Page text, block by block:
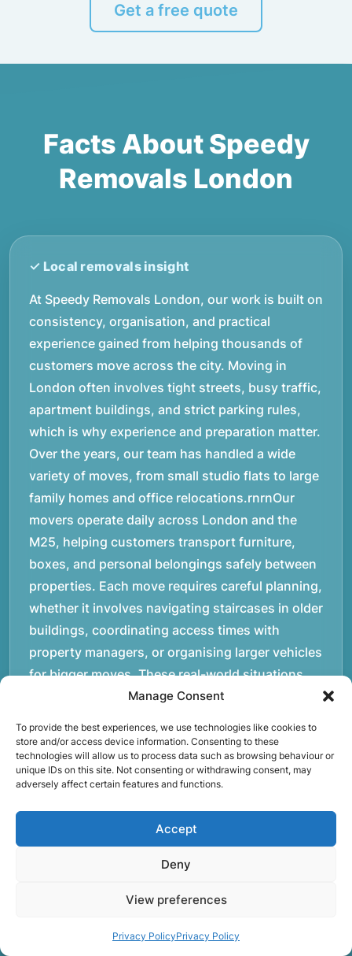
Manage Consent
To provide the best experiences, we use technologies like cookies to
store and/or access device information. Consenting to these
technologies will allow us to process data such as browsing behaviour or
unique IDs on this site. Not consenting or withdrawing consent, may
adversely affect certain features and functions.
Accept
Deny
View preferences
Privacy PolicyPrivacy Policy
Get a free quote
Facts About Speedy
Removals London
At Speedy Removals London, our work is built on
consistency, organisation, and practical
experience gained from helping thousands of
customers move across the city. Moving in
London often involves tight streets, busy traffic,
apartment buildings, and strict parking rules,
which is why experience and preparation matter.
Over the years, our team has handled a wide
variety of moves, from small studio flats to large
family homes and office relocations.rnrnOur
movers operate daily across London and the
M25, helping customers transport furniture,
boxes, and personal belongings safely between
properties. Each move requires careful planning,
whether it involves navigating staircases in older
buildings, coordinating access times with
property managers, or organising larger vehicles
for bigger moves. These real-world situations
have helped shape the efficient working process
maintaining a structured approach to removals.
Items are loaded methodically to keep them
secure during transport, and larger furniture is
Attention to detail helps reduce the risk of
damage and ensures belongings arrive safely at
the destination.rnrnAnother important part of
our service is reliability. Moving day is often tied
office schedules, which means timing matters.